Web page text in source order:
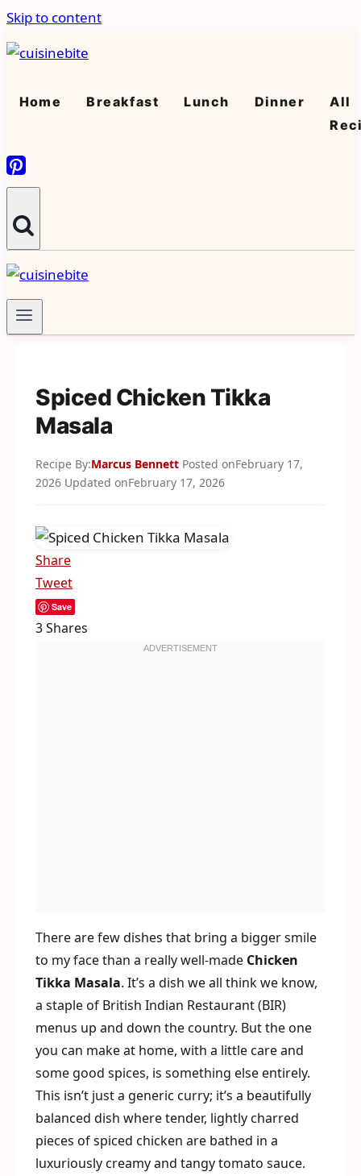
Skip to content
Home Breakfast Lunch Dinner
All
Spiced Chicken Tikka
Masala
Recipe By:Marcus Bennett Posted onFebruary 17,
2026 Updated onFebruary 17, 2026
Share
Tweet
Save
3Shares
There are few dishes that bring a bigger smile
to my face than a really well-made Chicken
Tikka Masala. It’s a dish we all think we know,
a staple of British Indian Restaurant (BIR)
menus up and down the country. But the one
you can make at home, with a little care and
some good spices, is something else entirely.
This isn’t just a generic curry; it’s a beautifully
balanced dish where tender, lightly charred
pieces of spiced chicken are bathed in a
luxuriously creamy and tangy tomato sauce.